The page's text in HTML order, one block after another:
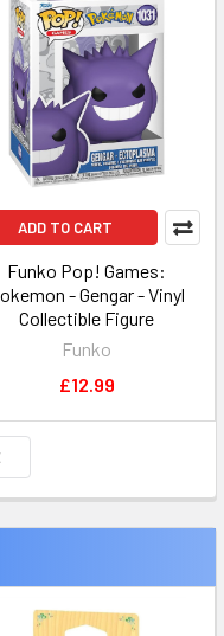
ADD TO CART
Funko Pop! Games:
- Gengar - Vinyl
Collectible Figure
Funko
£12.99